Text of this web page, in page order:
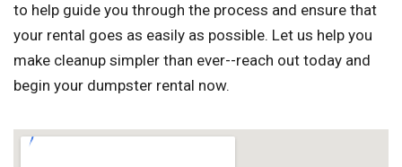
to help guide you through the process and ensure that
your rental goes as easily as possible. Let us help you
make cleanup simpler than ever--reach out today and
begin your dumpster rental now.